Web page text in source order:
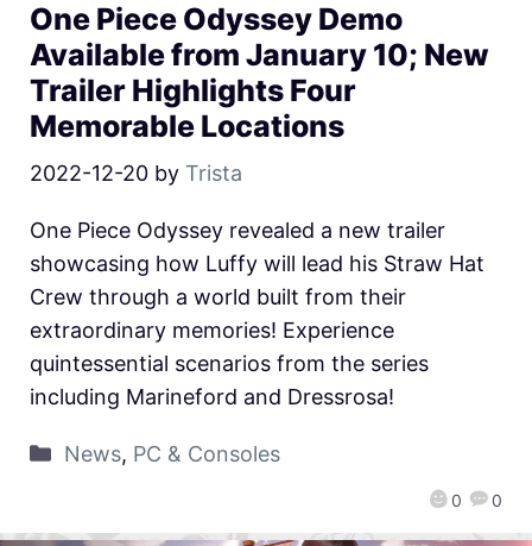
One Piece Odyssey Demo
Available from January 10; New
Trailer Highlights Four
Memorable Locations
2022-12-20 by Trista
0 0
One Piece Odyssey revealed a new trailer
showcasing how Luffy will lead his Straw Hat
Crew through a world built from their
extraordinary memories! Experience
quintessential scenarios from the series
including Marineford and Dressrosa!
News, PC & Consoles